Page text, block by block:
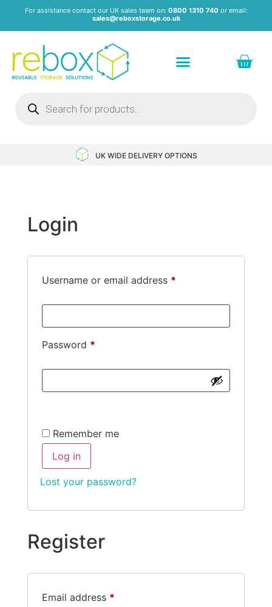
For assistance contact our UK sales team on: 0800 1310 740 or email:
sales@reboxstorage.co.uk
NEXT DAY DELIVERY
Login
Username or email address *
Password *
Remember me
Log in
Lost your password?
Register
Email address *